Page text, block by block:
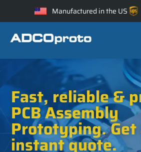
Manufactured in the US
Fast, reliable &
PCB Assembly
Prototyping. Get
instant quote.